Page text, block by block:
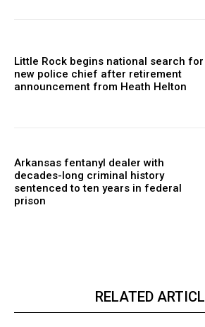
Little Rock begins national search for
new police chief after retirement
announcement from Heath Helton
Arkansas fentanyl dealer with
decades-long criminal history
sentenced to ten years in federal
prison
RELATED